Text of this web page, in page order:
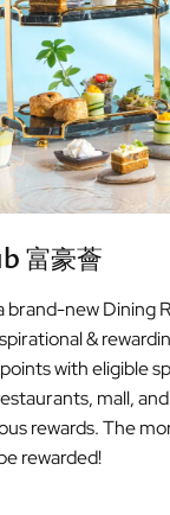
富豪薈
brand-new Dining
&
with eligible
mall,
rewards. The
rewarded!